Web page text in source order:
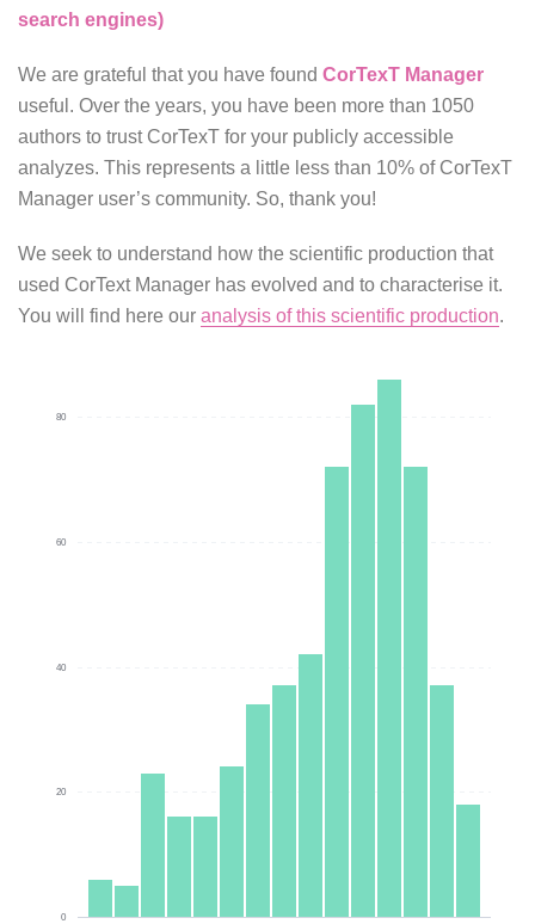
search engines)
We are grateful that you have found CorTexT Manager
useful. Over the years, you have been more than 1050
authors to trust CorTexT for your publicly accessible
analyzes. This represents a little less than 10% of CorTexT
Manager user’s community. So, thank you!
We seek to understand how the scientific production that
used CorText Manager has evolved and to characterise it.
You will find here our analysis of this scientific production.
0
20
40
60
80